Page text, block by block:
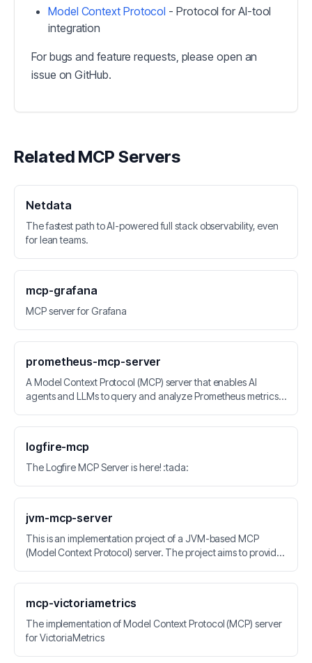
Model Context Protocol - Protocol for AI-tool
integration
For bugs and feature requests, please open an
issue on GitHub.
Related MCP Servers
Netdata
The fastest path to AI-powered full stack observability, even
for lean teams.
mcp-grafana
MCP server for Grafana
prometheus-mcp-server
A Model Context Protocol (MCP) server that enables AI
agents and LLMs to query and analyze Prometheus metrics
logfire-mcp
The Logfire MCP Server is here! :tada:
jvm-mcp-server
This is an implementation project of a JVM-based MCP
(Model Context Protocol) server. The project aims to provide
platform, enabling AI models to better interact with the Java
mcp-victoriametrics
The implementation of Model Context Protocol (MCP) server
for VictoriaMetrics